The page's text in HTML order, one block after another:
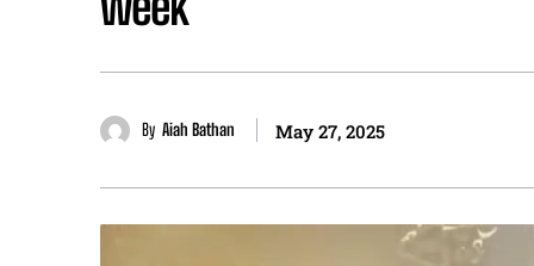
By Aiah Bathan May 27, 2025